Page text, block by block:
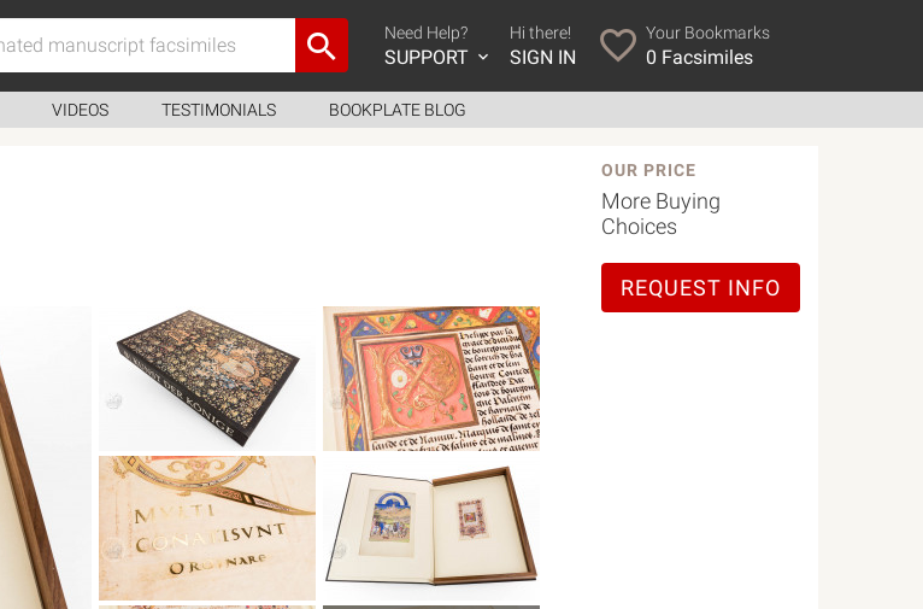
Need Help?
SUPPORT
Hi there!
SIGN IN
Your Bookmarks
0 Facsimiles
VIDEOS TESTIMONIALS BOOKPLATE BLOG
OUR PRICE
More Buying
Choices
REQUEST INFO